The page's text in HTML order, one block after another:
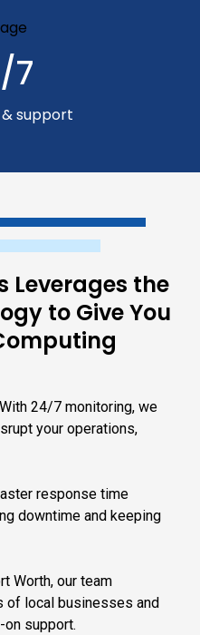
7
support
Leverages the
to Give You
With 24/7 monitoring, we
your operations,
response time
downtime and keeping
Worth, our team
of local businesses and
support.